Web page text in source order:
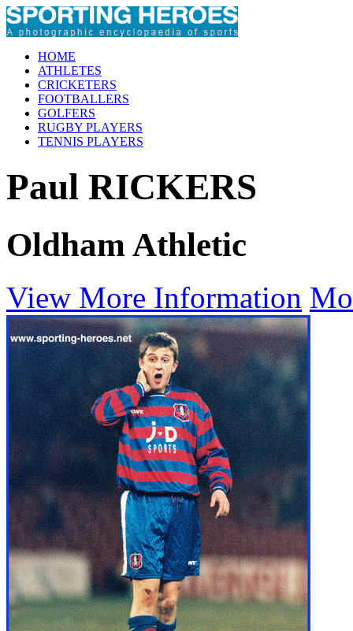
HOME
ATHLETES
CRICKETERS
FOOTBALLERS
GOLFERS
RUGBY PLAYERS
TENNIS PLAYERS
Paul RICKERS
Oldham Athletic
View More Information